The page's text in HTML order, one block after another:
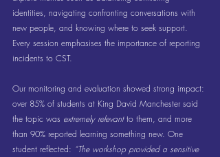
identities, navigating confronting conversations with
new people, and knowing where to seek support.
Every session emphasises the importance of reporting
incidents to CST.
Our monitoring and evaluation showed strong impact:
over 85% of students at King David Manchester said
the topic was extremely relevant to them, and more
than 90% reported learning something new. One
student reflected: “The workshop provided a sensitive